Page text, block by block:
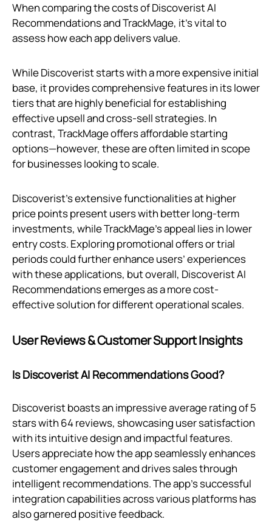
When comparing the costs of Discoverist AI
Recommendations and TrackMage, it's vital to
assess how each app delivers value.
While Discoverist starts with a more expensive initial
base, it provides comprehensive features in its lower
tiers that are highly beneficial for establishing
effective upsell and cross-sell strategies. In
contrast, TrackMage offers affordable starting
options—however, these are often limited in scope
for businesses looking to scale.
Discoverist's extensive functionalities at higher
price points present users with better long-term
investments, while TrackMage’s appeal lies in lower
entry costs. Exploring promotional offers or trial
periods could further enhance users’ experiences
with these applications, but overall, Discoverist AI
Recommendations emerges as a more cost-
effective solution for different operational scales.
User Reviews & Customer Support Insights
Is Discoverist AI Recommendations Good?
Discoverist boasts an impressive average rating of 5
stars with 64 reviews, showcasing user satisfaction
with its intuitive design and impactful features.
Users appreciate how the app seamlessly enhances
customer engagement and drives sales through
intelligent recommendations. The app's successful
integration capabilities across various platforms has
also garnered positive feedback.